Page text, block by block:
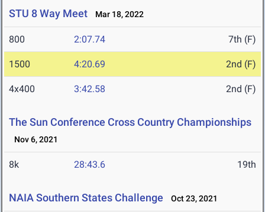
STU 8 Way Meet Mar 18, 2022
800 2:07.74 7th (F)
1500 4:20.69 2nd (F)
4x400 3:42.58 2nd (F)
The Sun Conference Cross Country Championships
Nov 6, 2021
8k 28:43.6 19th
NAIA Southern States Challenge Oct 23, 2021